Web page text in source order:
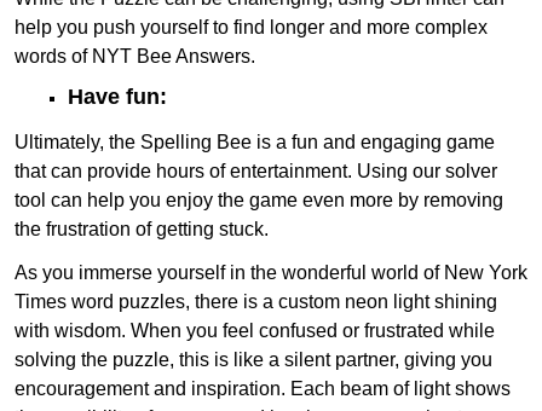
help you push yourself to find longer and more complex
words of NYT Bee Answers.
Have fun:
Ultimately, the Spelling Bee is a fun and engaging game
that can provide hours of entertainment. Using our solver
tool can help you enjoy the game even more by removing
the frustration of getting stuck.
As you immerse yourself in the wonderful world of New York
Times word puzzles, there is a custom neon light shining
with wisdom. When you feel confused or frustrated while
solving the puzzle, this is like a silent partner, giving you
encouragement and inspiration. Each beam of light shows